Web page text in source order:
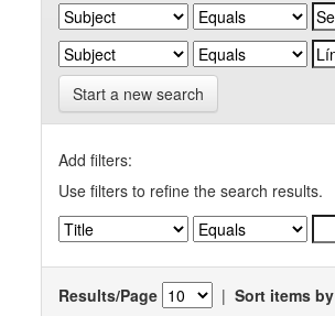
Start a new search
Add filters:
Use filters to refine the search results.
Results/Page | Sort items by